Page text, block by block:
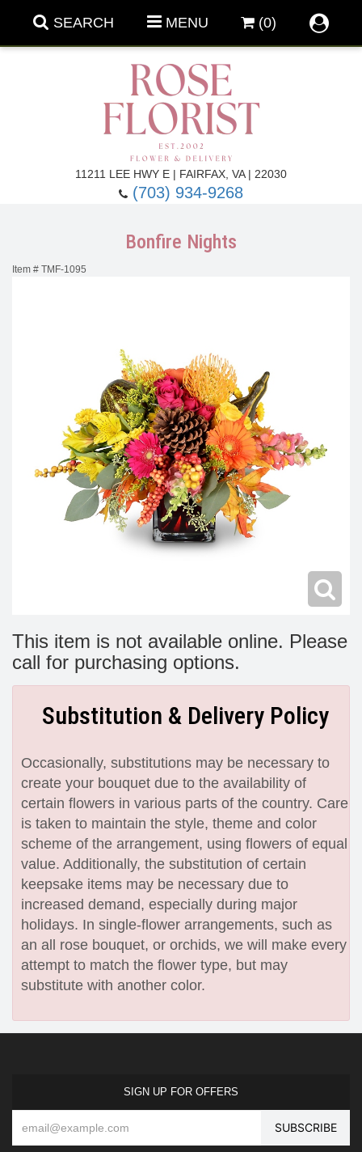
SEARCH MENU (0)
11211 LEE HWY E | FAIRFAX, VA | 22030
(703) 934-9268
New Baby Flowers
Make Someone Smile
Memorial Service
For The Service
Bonfire Nights
Item # TMF-1095
This item is not available online. Please
call for purchasing options.
Substitution & Delivery Policy
Occasionally, substitutions may be necessary to
create your bouquet due to the availability of
certain flowers in various parts of the country. Care
is taken to maintain the style, theme and color
scheme of the arrangement, using flowers of equal
value. Additionally, the substitution of certain
keepsake items may be necessary due to
increased demand, especially during major
holidays. In single-flower arrangements, such as
an all rose bouquet, or orchids, we will make every
attempt to match the flower type, but may
substitute with another color.
SIGN UP FOR OFFERS